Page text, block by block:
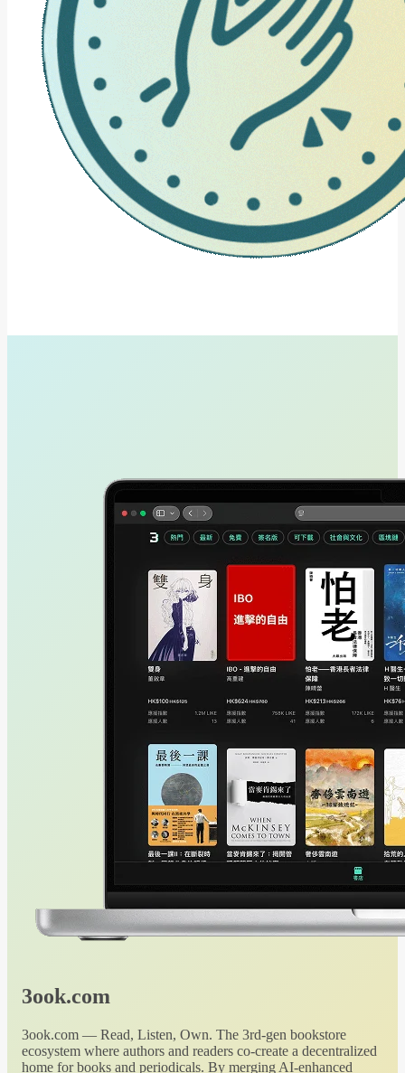
3ook.com
3ook.com — Read, Listen, Own. The 3rd-gen bookstore
ecosystem where authors and readers co-create a decentralized
home for books and periodicals. By merging AI-enhanced